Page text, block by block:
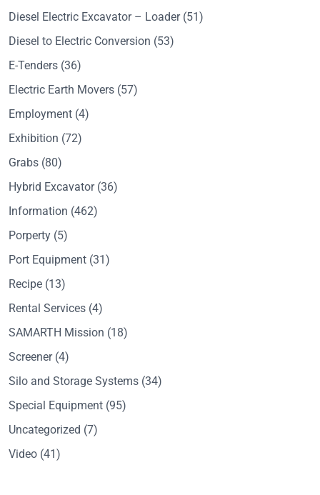
Diesel Electric Excavator – Loader(51)
Diesel to Electric Conversion (53)
E-Tenders (36)
Electric Earth Movers (57)
Employment (4)
Exhibition (72)
Grabs (80)
Hybrid Excavator(36)
Information (462)
Porperty (5)
Port Equipment (31)
Recipe (13)
Rental Services (4)
SAMARTH Mission (18)
Screener(4)
Silo and Storage Systems (34)
Special Equipment (95)
Uncategorized (7)
Video (41)